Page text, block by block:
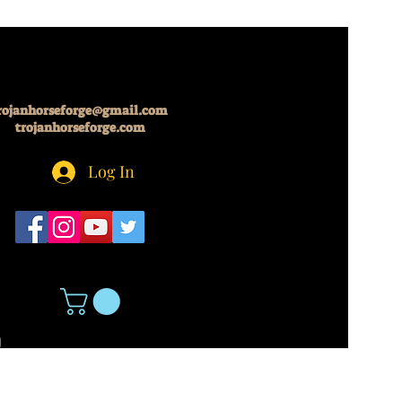
trojanhorseforge.com
Log In